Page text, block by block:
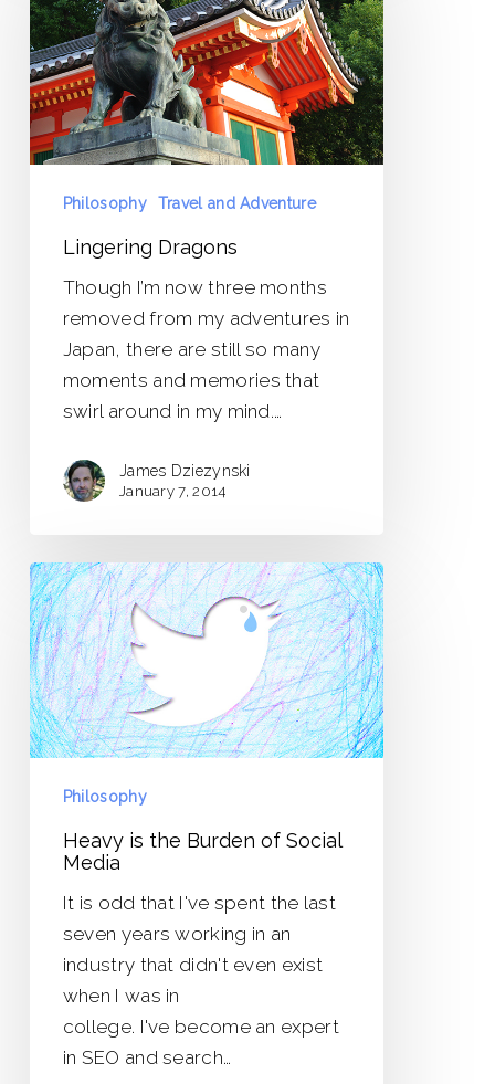
Philosophy Travel and Adventure
Lingering Dragons
Though I’m now three months
removed from my adventures in
Japan, there are still so many
moments and memories that
swirl around in my mind.…
James Dziezynski
January 7, 2014
Heavy
is
the
Burden
of
Social
Media
Philosophy
Heavy is the Burden of Social
Media
It is odd that I've spent the last
seven years working in an
industry that didn't even exist
when I was in
college. I've become an expert
in SEO and search…